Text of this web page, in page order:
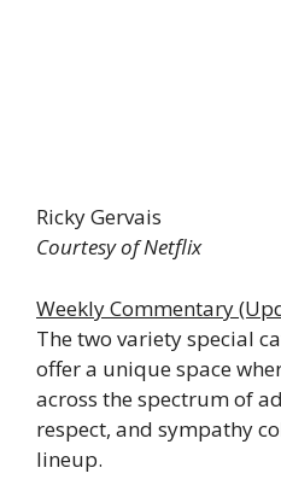
Ricky Gervais
Courtesy of Netflix
Weekly Commentary
The two variety special
offer a unique space
across the spectrum of
respect, and sympathy
lineup.